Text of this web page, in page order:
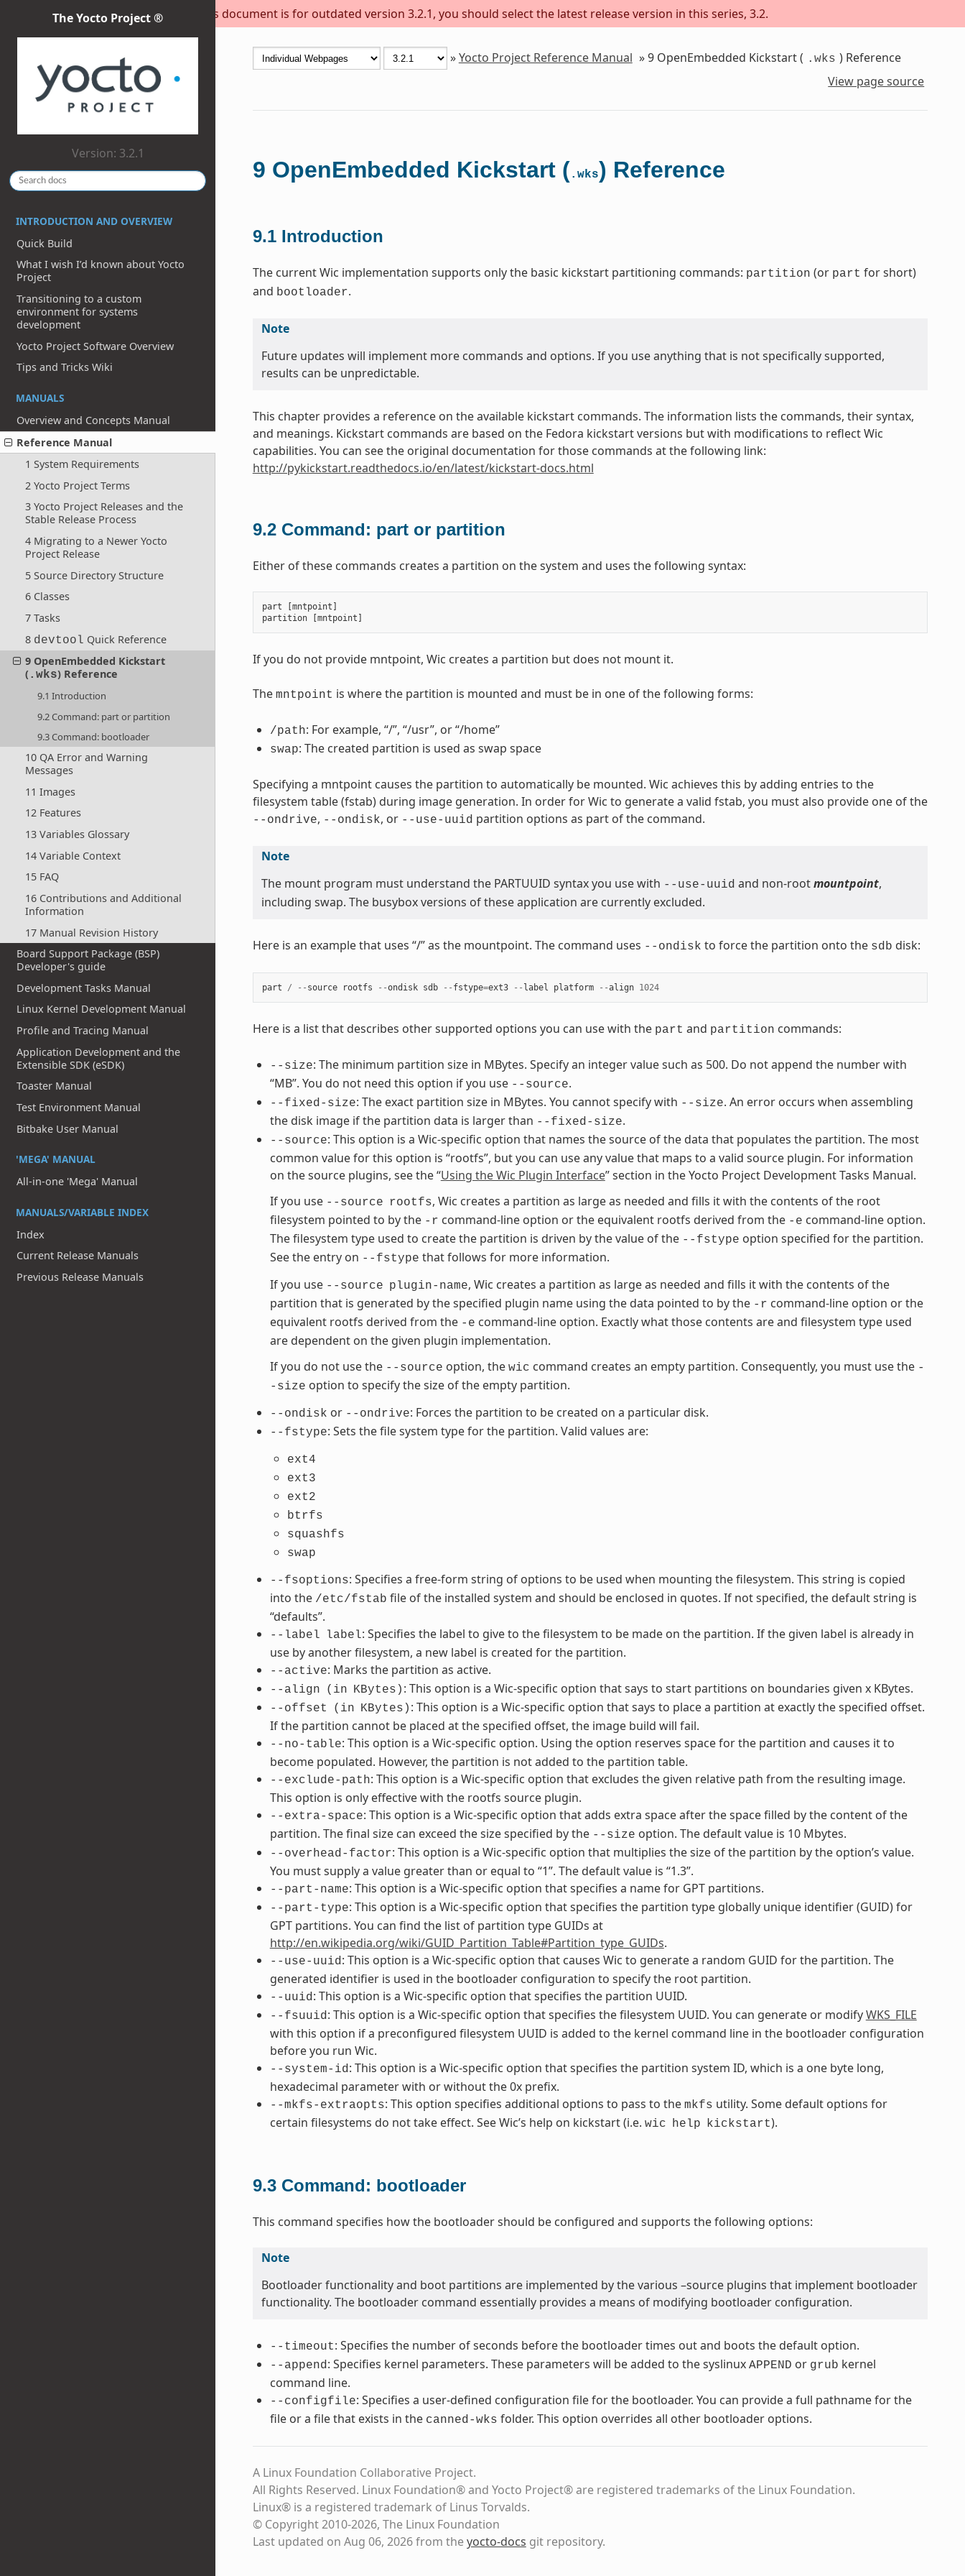
This document is for outdated version 3.2.1, you should select the latest release version in this series, 3.2.
The Yocto Project ®
Version: 3.2.1
INTRODUCTION AND OVERVIEW
Quick Build
What I wish I’d known about Yocto
Project
Transitioning to a custom
environment for systems
development
Yocto Project Software Overview
Tips and Tricks Wiki
MANUALS
Overview and Concepts Manual
Reference Manual
1 System Requirements
2 Yocto Project Terms
3 Yocto Project Releases and the
Stable Release Process
4 Migrating to a Newer Yocto
Project Release
5 Source Directory Structure
6 Classes
7 Tasks
8 devtool Quick Reference
9 OpenEmbedded Kickstart
( .wks) Reference
9.1 Introduction
9.2 Command: part or partition
9.3 Command: bootloader
10 QA Error and Warning
Messages
11 Images
12 Features
13 Variables Glossary
14 Variable Context
15 FAQ
16 Contributions and Additional
Information
17 Manual Revision History
Board Support Package (BSP)
Developer's guide
Development Tasks Manual
Linux Kernel Development Manual
Profile and Tracing Manual
Application Development and the
Extensible SDK (eSDK)
Toaster Manual
Test Environment Manual
Bitbake User Manual
'MEGA' MANUAL
All-in-one 'Mega' Manual
MANUALS/VARIABLE INDEX
Index
Current Release Manuals
Previous Release Manuals
»Yocto Project Reference Manual »9 OpenEmbedded Kickstart ( .wks ) Reference
View page source
9 OpenEmbedded Kickstart (.wks) Reference
9.1 Introduction
The current Wic implementation supports only the basic kickstart partitioning commands: partition (or part for short)
and bootloader.
Note
Future updates will implement more commands and options. If you use anything that is not specifically supported,
results can be unpredictable.
This chapter provides a reference on the available kickstart commands. The information lists the commands, their syntax,
and meanings. Kickstart commands are based on the Fedora kickstart versions but with modifications to reflect Wic
capabilities. You can see the original documentation for those commands at the following link:
http://pykickstart.readthedocs.io/en/latest/kickstart-docs.html
9.2 Command: part or partition
Either of these commands creates a partition on the system and uses the following syntax:
part mntpoint
partition
mntpoint
If you do not provide mntpoint, Wic creates a partition but does not mount it.
The mntpoint is where the partition is mounted and must be in one of the following forms:
/path: For example, “/”, “/usr”, or “/home”
swap: The created partition is used as swap space
Specifying a mntpoint causes the partition to automatically be mounted. Wic achieves this by adding entries to the
filesystem table (fstab) during image generation. In order for Wic to generate a valid fstab, you must also provide one of the
--ondrive, --ondisk, or --use-uuid partition options as part of the command.
Note
The mount program must understand the PARTUUID syntax you use with --use-uuid and non-rootmountpoint,
including swap. The busybox versions of these application are currently excluded.
Here is an example that uses “/” as the mountpoint. The command uses --ondisk to force the partition onto the sdb disk:
part / -- source rootfs --ondisk sdb -- fstype=ext3 -- label platform --align 1024
Here is a list that describes other supported options you can use with the part and partition commands:
--size: The minimum partition size in MBytes. Specify an integer value such as 500. Do not append the number with
“MB”. You do not need this option if you use --source.
--fixed-size: The exact partition size in MBytes. You cannot specify with --size. An error occurs when assembling
the disk image if the partition data is larger than --fixed-size.
--source: This option is a Wic-specific option that names the source of the data that populates the partition. The most
common value for this option is “rootfs”, but you can use any value that maps to a valid source plugin. For information
on the source plugins, see the “Using the Wic Plugin Interface” section in the Yocto Project Development Tasks Manual.
If you use --source rootfs, Wic creates a partition as large as needed and fills it with the contents of the root
filesystem pointed to by the -r command-line option or the equivalent rootfs derived from the -e command-line option.
The filesystem type used to create the partition is driven by the value of the --fstype option specified for the partition.
See the entry on --fstype that follows for more information.
If you use --source plugin-name, Wic creates a partition as large as needed and fills it with the contents of the
partition that is generated by the specified plugin name using the data pointed to by the -r command-line option or the
equivalent rootfs derived from the -e command-line option. Exactly what those contents are and filesystem type used
are dependent on the given plugin implementation.
If you do not use the --source option, the wic command creates an empty partition. Consequently, you must use the -
-size option to specify the size of the empty partition.
--ondisk or --ondrive: Forces the partition to be created on a particular disk.
--fstype: Sets the file system type for the partition. Valid values are:
ext4
ext3
ext2
btrfs
squashfs
swap
--fsoptions: Specifies a free-form string of options to be used when mounting the filesystem. This string is copied
into the /etc/fstab file of the installed system and should be enclosed in quotes. If not specified, the default string is
“defaults”.
--label label: Specifies the label to give to the filesystem to be made on the partition. If the given label is already in
use by another filesystem, a new label is created for the partition.
--active: Marks the partition as active.
--align (in KBytes) : This option is a Wic-specific option that says to start partitions on boundaries given x KBytes.
--offset (in KBytes) : This option is a Wic-specific option that says to place a partition at exactly the specified offset.
If the partition cannot be placed at the specified offset, the image build will fail.
--no-table: This option is a Wic-specific option. Using the option reserves space for the partition and causes it to
become populated. However, the partition is not added to the partition table.
--exclude-path: This option is a Wic-specific option that excludes the given relative path from the resulting image.
This option is only effective with the rootfs source plugin.
--extra-space: This option is a Wic-specific option that adds extra space after the space filled by the content of the
partition. The final size can exceed the size specified by the --size option. The default value is 10 Mbytes.
--overhead-factor: This option is a Wic-specific option that multiplies the size of the partition by the option’s value.
You must supply a value greater than or equal to “1”. The default value is “1.3”.
--part-name: This option is a Wic-specific option that specifies a name for GPT partitions.
--part-type: This option is a Wic-specific option that specifies the partition type globally unique identifier (GUID) for
GPT partitions. You can find the list of partition type GUIDs at
http://en.wikipedia.org/wiki/GUID_Partition_Table#Partition_type_GUIDs.
--use-uuid: This option is a Wic-specific option that causes Wic to generate a random GUID for the partition. The
generated identifier is used in the bootloader configuration to specify the root partition.
--uuid: This option is a Wic-specific option that specifies the partition UUID.
--fsuuid: This option is a Wic-specific option that specifies the filesystem UUID. You can generate or modifyWKS_FILE
with this option if a preconfigured filesystem UUID is added to the kernel command line in the bootloader configuration
before you run Wic.
--system-id: This option is a Wic-specific option that specifies the partition system ID, which is a one byte long,
hexadecimal parameter with or without the 0x prefix.
--mkfs-extraopts: This option specifies additional options to pass to the mkfs utility. Some default options for
certain filesystems do not take effect. See Wic’s help on kickstart (i.e. wic help kickstart).
9.3 Command: bootloader
This command specifies how the bootloader should be configured and supports the following options:
Note
Bootloader functionality and boot partitions are implemented by the various –source plugins that implement bootloader
functionality. The bootloader command essentially provides a means of modifying bootloader configuration.
--timeout: Specifies the number of seconds before the bootloader times out and boots the default option.
--append: Specifies kernel parameters. These parameters will be added to the syslinux APPEND or grub kernel
command line.
--configfile: Specifies a user-defined configuration file for the bootloader. You can provide a full pathname for the
file or a file that exists in the canned-wks folder. This option overrides all other bootloader options.
A Linux Foundation Collaborative Project.
All Rights Reserved. Linux Foundation® and Yocto Project® are registered trademarks of the Linux Foundation.
Linux® is a registered trademark of Linus Torvalds.
© Copyright 2010-2026, The Linux Foundation
Last updated on Aug 06, 2026 from theyocto-docs git repository.